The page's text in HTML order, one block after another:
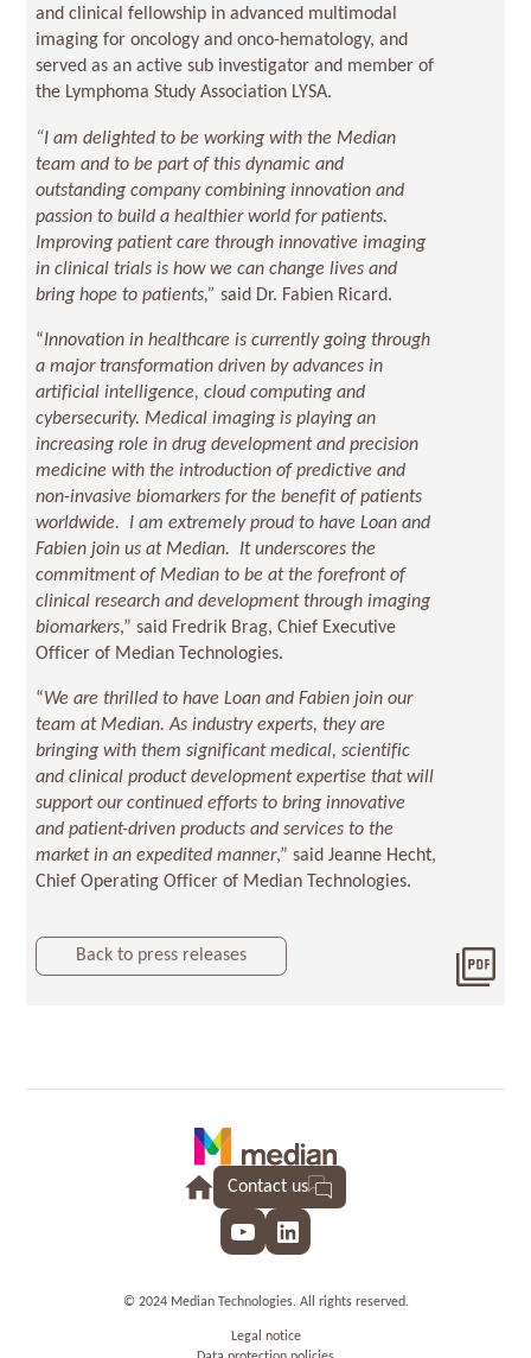
and clinical fellowship in advanced multimodal
imaging for oncology and onco-hematology, and
served as an active sub investigator and member of
the Lymphoma Study Association LYSA.
“I am delighted to be working with the Median
team and to be part of this dynamic and
outstanding company combining innovation and
passion to build a healthier world for patients.
Improving patient care through innovative imaging
in clinical trials is how we can change lives and
bring hope to patients,”said Dr. Fabien Ricard.
“Innovation in healthcare is currently going through
a major transformation driven by advances in
artificial intelligence, cloud computing and
cybersecurity. Medical imaging is playing an
increasing role in drug development and precision
medicine with the introduction of predictive and
non-invasive biomarkers for the benefit of patients
worldwide. I am extremely proud to have Loan and
Fabien join us at Median. It underscores the
commitment of Median to be at the forefront of
clinical research and development through imaging
biomarkers,” said Fredrik Brag, Chief Executive
Officer of Median Technologies.
“We are thrilled to have Loan and Fabien join our
team at Median. As industry experts, they are
bringing with them significant medical, scientific
and clinical product development expertise that will
support our continued efforts to bring innovative
and patient-driven products and services to the
market in an expedited manner,” said Jeanne Hecht,
Chief Operating Officer of Median Technologies.
Back to press releases
Contact us
YouTubeLinkedIn
© 2024 Median Technologies. All rights reserved.
Legal notice